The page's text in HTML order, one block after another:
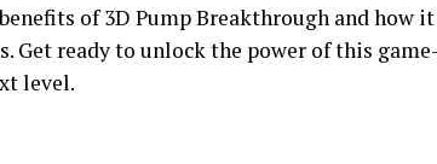
of 3D Pump Breakthrough and how
Get ready to unlock the power of this
level.